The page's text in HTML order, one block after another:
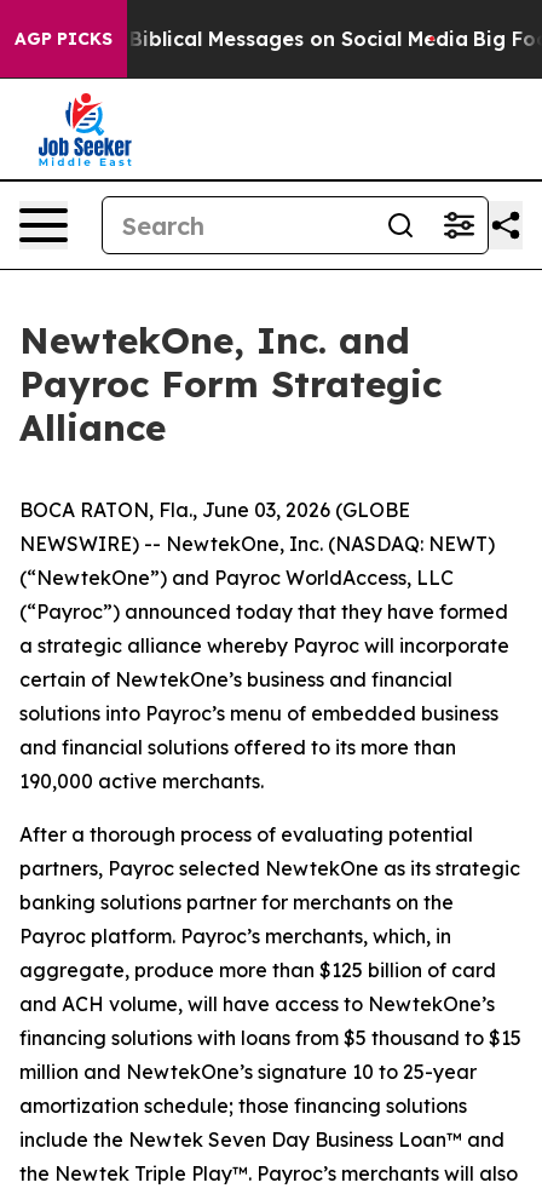
AGP PICKSBiblical Messages on Social Media Big Food
NewtekOne, Inc. and
Payroc Form Strategic
Alliance
BOCA RATON, Fla., June 03, 2026 (GLOBE
NEWSWIRE) -- NewtekOne, Inc. (NASDAQ: NEWT)
(“NewtekOne”) and Payroc WorldAccess, LLC
(“Payroc”) announced today that they have formed
a strategic alliance whereby Payroc will incorporate
certain of NewtekOne’s business and financial
solutions into Payroc’s menu of embedded business
and financial solutions offered to its more than
190,000 active merchants.
After a thorough process of evaluating potential
partners, Payroc selected NewtekOne as its strategic
banking solutions partner for merchants on the
Payroc platform. Payroc’s merchants, which, in
aggregate, produce more than $125 billion of card
and ACH volume, will have access to NewtekOne’s
financing solutions with loans from $5 thousand to $15
million and NewtekOne’s signature 10 to 25-year
amortization schedule; those financing solutions
include the Newtek Seven Day Business Loan™ and
the Newtek Triple Play™. Payroc’s merchants will also